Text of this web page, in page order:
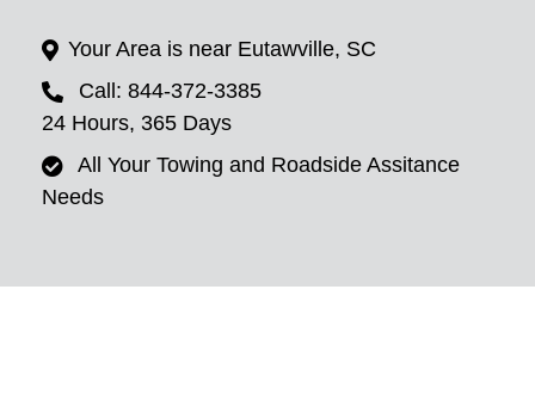
Your Area is near Eutawville, SC
Call: 844-372-3385
24 Hours, 365 Days
All Your Towing and Roadside Assitance
Needs